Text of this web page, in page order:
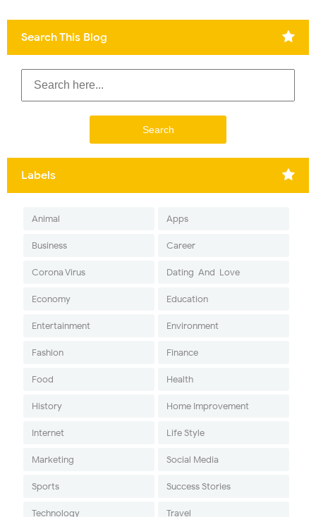
Search This Blog
Labels
Animal Apps
Business Career
Corona Virus Dating-And-Love
Economy Education
Entertainment Environment
Fashion Finance
Food Health
History Home Improvement
Internet Life Style
Marketing Social Media
Sports Success Stories
Technology Travel